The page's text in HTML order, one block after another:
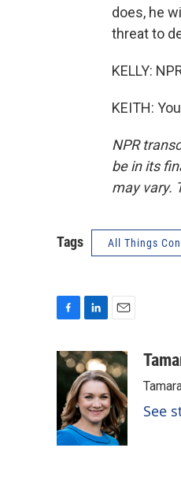
does, he
threat to
KELLY:
KEITH:
NPR
be in its
may vary.
Tags All Things
c
o
o
k
n
k
e
d
I
n
a
i
l
See